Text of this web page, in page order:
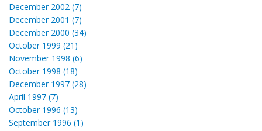
December 2002 (7)
December 2001 (7)
December 2000 (34)
October 1999 (21)
November 1998 (6)
October 1998 (18)
December 1997 (28)
April 1997 (7)
October 1996 (13)
September 1996 (1)